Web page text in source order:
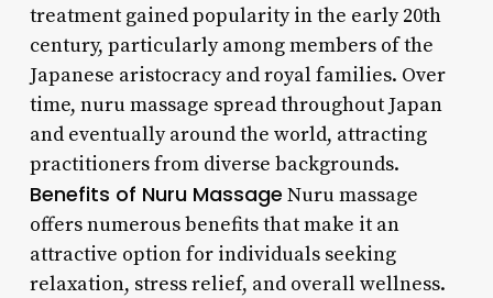
treatment gained popularity in the early 20th
century, particularly among members of the
Japanese aristocracy and royal families. Over
time, nuru massage spread throughout Japan
and eventually around the world, attracting
practitioners from diverse backgrounds.
Benefits of Nuru Massage Nuru massage
offers numerous benefits that make it an
attractive option for individuals seeking
relaxation, stress relief, and overall wellness.